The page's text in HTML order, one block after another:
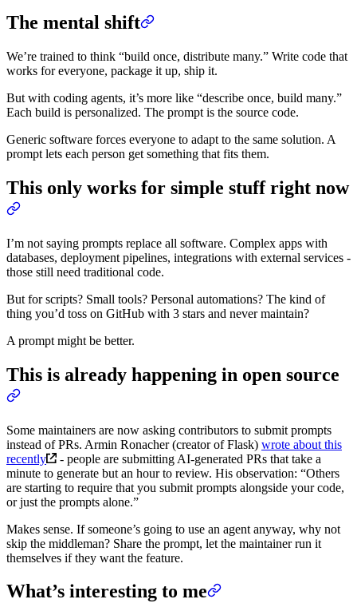
The mental shift
We’re trained to think “build once, distribute many.” Write code that
works for everyone, package it up, ship it.
But with coding agents, it’s more like “describe once, build many.”
Each build is personalized. The prompt is the source code.
Generic software forces everyone to adapt to the same solution. A
prompt lets each person get something that fits them.
This only works for simple stuff right now
I’m not saying prompts replace all software. Complex apps with
databases, deployment pipelines, integrations with external services -
those still need traditional code.
But for scripts? Small tools? Personal automations? The kind of
thing you’d toss on GitHub with 3 stars and never maintain?
A prompt might be better.
This is already happening in open source
Some maintainers are now asking contributors to submit prompts
instead of PRs. Armin Ronacher (creator of Flask) wrote about this
recently
- people are submitting AI-generated PRs that take a
minute to generate but an hour to review. His observation: “Others
are starting to require that you submit prompts alongside your code,
or just the prompts alone.”
Makes sense. If someone’s going to use an agent anyway, why not
skip the middleman? Share the prompt, let the maintainer run it
themselves if they want the feature.
What’s interesting to me